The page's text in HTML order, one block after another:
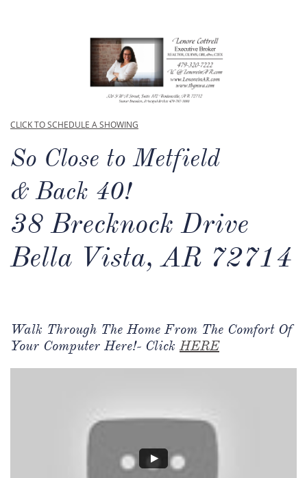
CLICK TO SCHEDULE A SHOWING
So Close to Metfield
& Back 40!
38 Brecknock Drive
Bella Vista, AR 72714
Walk Through The Home From The Comfort Of
Your Computer Here!- Click HERE